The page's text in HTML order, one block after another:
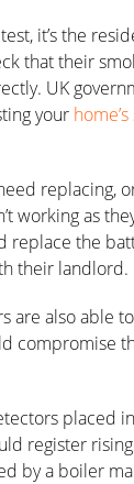
it’s the
that their
UK
your
replacing,
working as
replace the
their landlord.
are also able
compromise
placed
register
by a boiler